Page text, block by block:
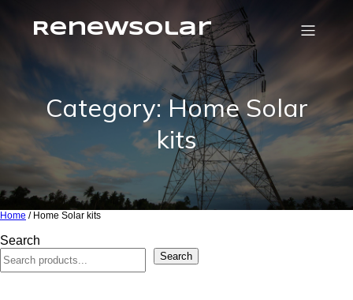
RenewSolar
Category: Home Solar
kits
Home / Home Solar kits
Search
Search